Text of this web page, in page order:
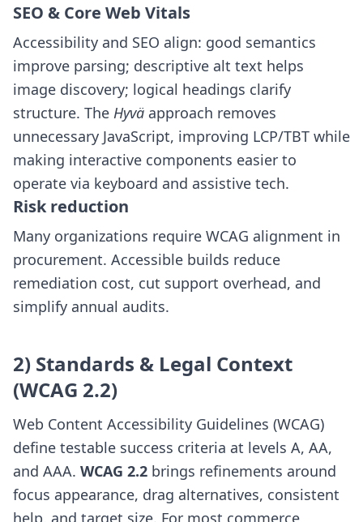
SEO & Core Web Vitals
Accessibility and SEO align: good semantics
improve parsing; descriptive alt text helps
image discovery; logical headings clarify
structure. The Hyvä approach removes
unnecessary JavaScript, improving LCP/TBT while
making interactive components easier to
operate via keyboard and assistive tech.
Risk reduction
Many organizations require WCAG alignment in
procurement. Accessible builds reduce
remediation cost, cut support overhead, and
simplify annual audits.
2) Standards & Legal Context
(WCAG 2.2)
Web Content Accessibility Guidelines (WCAG)
define testable success criteria at levels A, AA,
and AAA. WCAG 2.2 brings refinements around
focus appearance, drag alternatives, consistent
help, and target size. For most commerce